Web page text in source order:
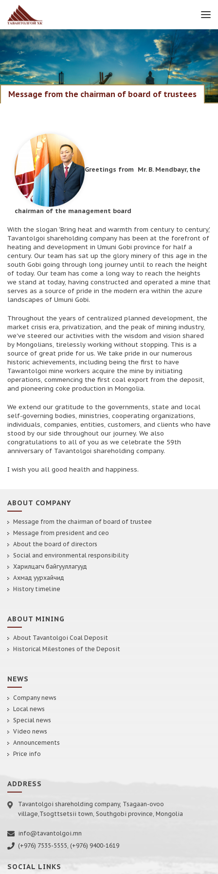
Message from the chairman of board of trustees
Greetings from Mr. B. Mendbayr, the
chairman of the management board
With the slogan 'Bring heat and warmth from century to century,'
Tavantolgoi shareholding company has been at the forefront of
heating and development in Umuni Gobi province for half a
century. Our team has sat up the glory minery of this age in the
south Gobi going through long journey until to reach the height
of today. Our team has come a long way to reach the heights
we stand at today, having constructed and operated a mine that
serves as a source of pride in the modern era within the azure
landscapes of Umuni Gobi.
Throughout the years of centralized planned development, the
market crisis era, privatization, and the peak of mining industry,
we've steered our activities with the wisdom and vision shared
by Mongolians, tirelessly working without stopping. This is a
source of great pride for us. We take pride in our numerous
historic achievements, including being the first to have
Tawantolgoi mine workers acquire the mine by initiating
operations, commencing the first coal export from the deposit,
and pioneering coke production in Mongolia.
We extend our gratitude to the governments, state and local
self-governing bodies, ministries, cooperating organizations,
individuals, companies, entities, customers, and clients who have
stood by our side throughout our journey. We also
congratulations to all of you as we celebrate the 59th
anniversary of Tavantolgoi shareholding company.
I wish you all good health and happiness.
ABOUT COMPANY
Message from the chairman of board of trustee
Message from president and ceo
About the board of directors
Social and environmental responsibility
Харилцагч байгууллагууд
Ахмад уурхайчид
History timeline
ABOUT MINING
About Tavantolgoi Coal Deposit
Historical Milestones of the Deposit
NEWS
Company news
Local news
Special news
Video news
Announcements
Price info
ADDRESS
Tavantolgoi shareholding company, Tsagaan-ovoo
village,Tsogttsetsii town, Southgobi province, Mongolia
info@tavantolgoi.mn
(+976) 7535-5555, (+976) 9400-1619
SOCIAL LINKS